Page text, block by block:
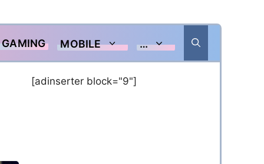
GAMING MOBILE …
[adinserter block="9"]